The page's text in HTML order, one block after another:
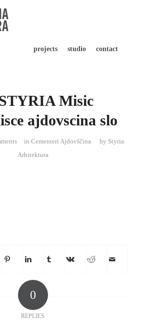
projects studio contact
Misic
ajdovscina slo
in Cementeri Ajdovščina by Styria
Arhitektura
0
REPLIES